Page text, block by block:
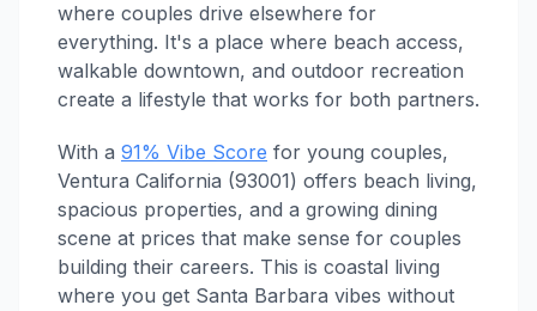
where couples drive elsewhere for
everything. It's a place where beach access,
walkable downtown, and outdoor recreation
create a lifestyle that works for both partners.
With a 91% Vibe Score for young couples,
Ventura California (93001) offers beach living,
spacious properties, and a growing dining
scene at prices that make sense for couples
building their careers. This is coastal living
where you get Santa Barbara vibes without